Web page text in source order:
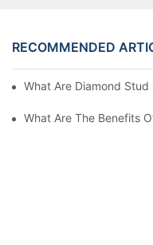
RECOMMENDED
What Are Diamond Stud
What Are The Benefits